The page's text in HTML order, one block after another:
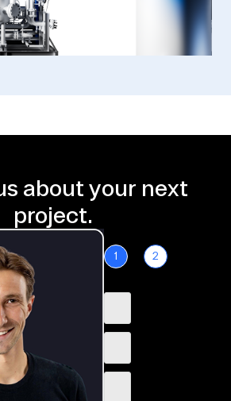
about your next
project.
1 2